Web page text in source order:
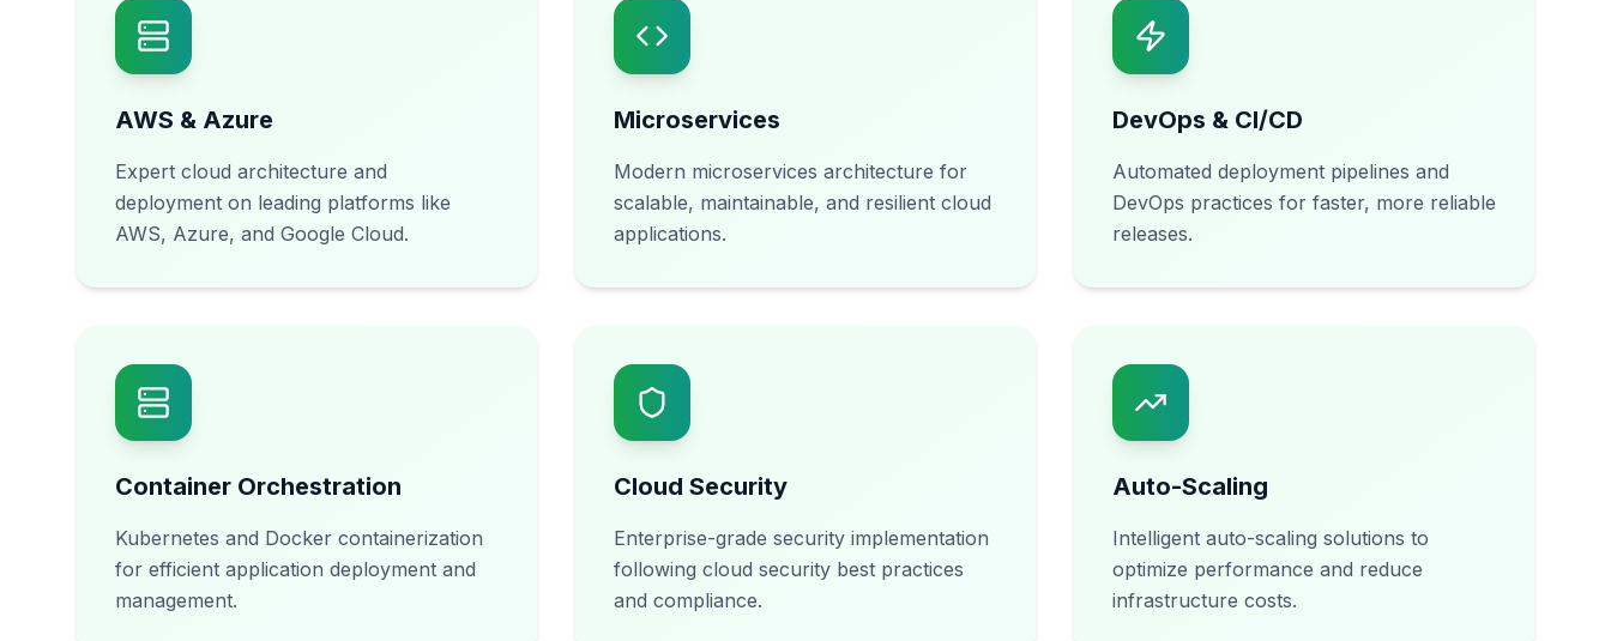
AWS & Azure
Expert cloud architecture and
deployment on leading platforms like
AWS, Azure, and Google Cloud.
Microservices
Modern microservices architecture for
scalable, maintainable, and resilient cloud
applications.
DevOps & CI/CD
Automated deployment pipelines and
DevOps practices for faster, more reliable
releases.
Container Orchestration
Kubernetes and Docker containerization
for efficient application deployment and
management.
Cloud Security
Enterprise-grade security implementation
following cloud security best practices
and compliance.
Auto-Scaling
Intelligent auto-scaling solutions to
optimize performance and reduce
infrastructure costs.